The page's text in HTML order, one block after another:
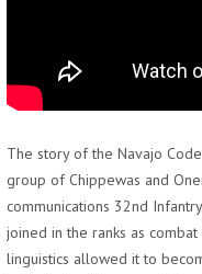
The story of the Navajo
group of Chippewas and
communications 32nd
joined in the ranks as
linguistics allowed it to